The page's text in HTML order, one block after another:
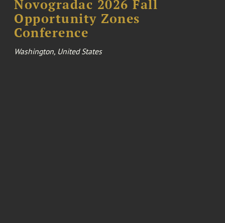
Novogradac 2026 Fall
Opportunity Zones
Conference
Washington, United States